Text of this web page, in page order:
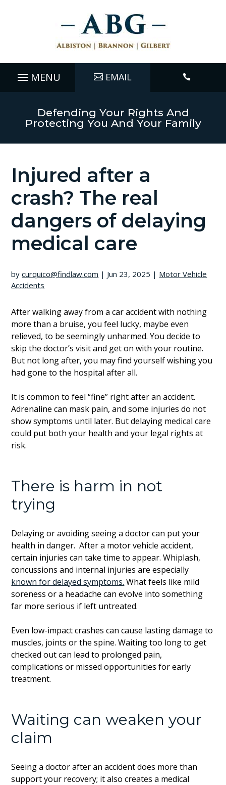
EMAIL 
Defending Your Rights And
Protecting You And Your Family
Injured after a
crash? The real
dangers of delaying
medical care
bycurquico@findlaw.com | Jun 23, 2025 | Motor Vehicle
Accidents
After walking away from a car accident with nothing
more than a bruise, you feel lucky, maybe even
relieved, to be seemingly unharmed. You decide to
skip the doctor’s visit and get on with your routine.
But not long after, you may find yourself wishing you
had gone to the hospital after all.
It is common to feel “fine” right after an accident.
Adrenaline can mask pain, and some injuries do not
show symptoms until later. But delaying medical care
could put both your health and your legal rights at
risk.
There is harm in not
trying
Delaying or avoiding seeing a doctor can put your
health in danger. After a motor vehicle accident,
certain injuries can take time to appear. Whiplash,
concussions and internal injuries are especially
known for delayed symptoms. What feels like mild
soreness or a headache can evolve into something
far more serious if left untreated.
Even low-impact crashes can cause lasting damage to
muscles, joints or the spine. Waiting too long to get
checked out can lead to prolonged pain,
complications or missed opportunities for early
treatment.
Waiting can weaken your
claim
Seeing a doctor after an accident does more than
support your recovery; it also creates a medical